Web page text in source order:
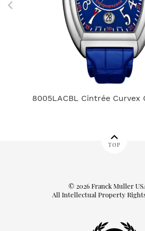
8005LACBL Cintrée Curvex
TOP
© 2026 Franck Muller
All Intellectual Property